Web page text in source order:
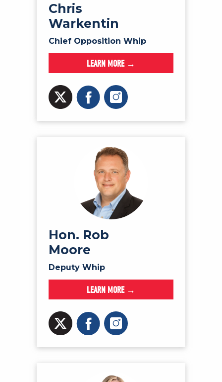
Chris
Warkentin
Chief Opposition Whip
LEARN MORE →
Hon. Rob
Moore
Deputy Whip
LEARN MORE →